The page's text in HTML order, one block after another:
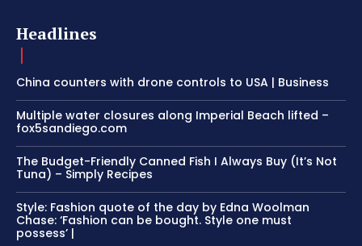
Headlines
China counters with drone controls to USA | Business
Multiple water closures along Imperial Beach lifted –
fox5sandiego.com
The Budget-Friendly Canned Fish I Always Buy (It’s Not
Tuna) – Simply Recipes
Style: Fashion quote of the day by Edna Woolman
Chase: ‘Fashion can be bought. Style one must
possess’ |